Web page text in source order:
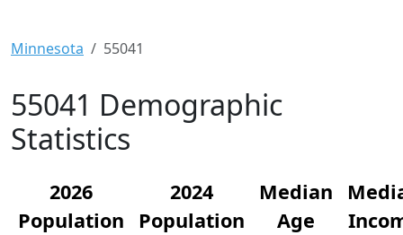
Minnesota 55041
55041 Demographic
Statistics
2026
Population
2024
Population
Median
Age